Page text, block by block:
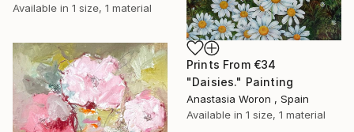
Available in 1 size, 1 material
Prints From €34
"Daisies." Painting
Anastasia Woron , Spain
Available in 1 size, 1 material